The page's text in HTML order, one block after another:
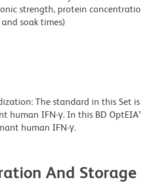
strength, protein
soak times)
The standard in this Set
human IFN-γ. In this BD
human IFN-γ.
And Storage